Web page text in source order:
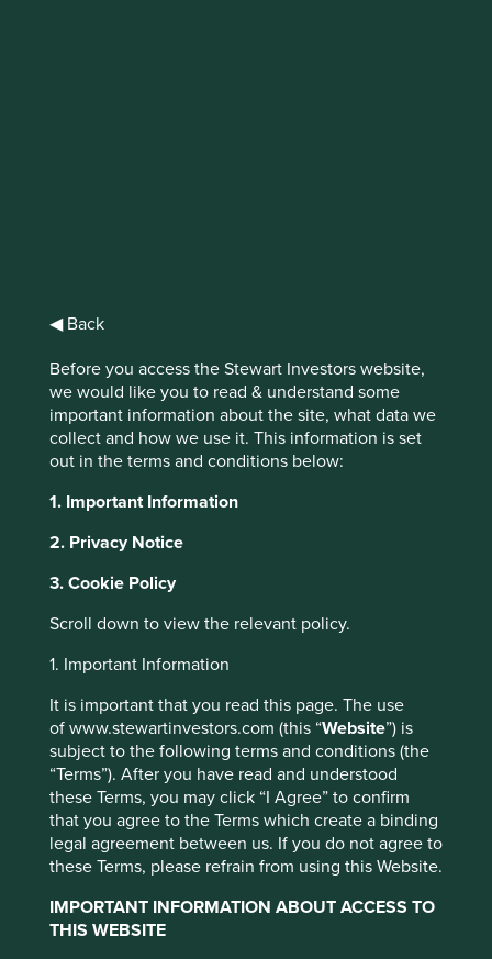
◀ Back
Before you access the Stewart Investors website,
we would like you to read & understand some
important information about the site, what data we
collect and how we use it. This information is set
out in the terms and conditions below:
1. Important Information
2. Privacy Notice
3. Cookie Policy
Scroll down to view the relevant policy.
1. Important Information
It is important that you read this page. The use
of www.stewartinvestors.com (this “Website”) is
subject to the following terms and conditions (the
“Terms”). After you have read and understood
these Terms, you may click “I Agree” to confirm
that you agree to the Terms which create a binding
legal agreement between us. If you do not agree to
these Terms, please refrain from using this Website.
IMPORTANT INFORMATION ABOUT ACCESS TO
THIS WEBSITE
Managers, effective Friday, 14 November close of business
Find out more
Clicks
Leading drug retail chain in South Africa.
Choose a company
Back to map
This website uses cookies which are
managed by First Sentier Investors or by
third-party partners, to improve site
functionality and provide you with a better
cookies on this website, please click on
“Accept All” or “Reject Non-Essential
Cookies”. You can also adjust your cookie
settings at any time using the “Cookie
Preference Manager” to select which
cookies you would like to allow. Cookie
Policy
Terms and conditions
Accept All